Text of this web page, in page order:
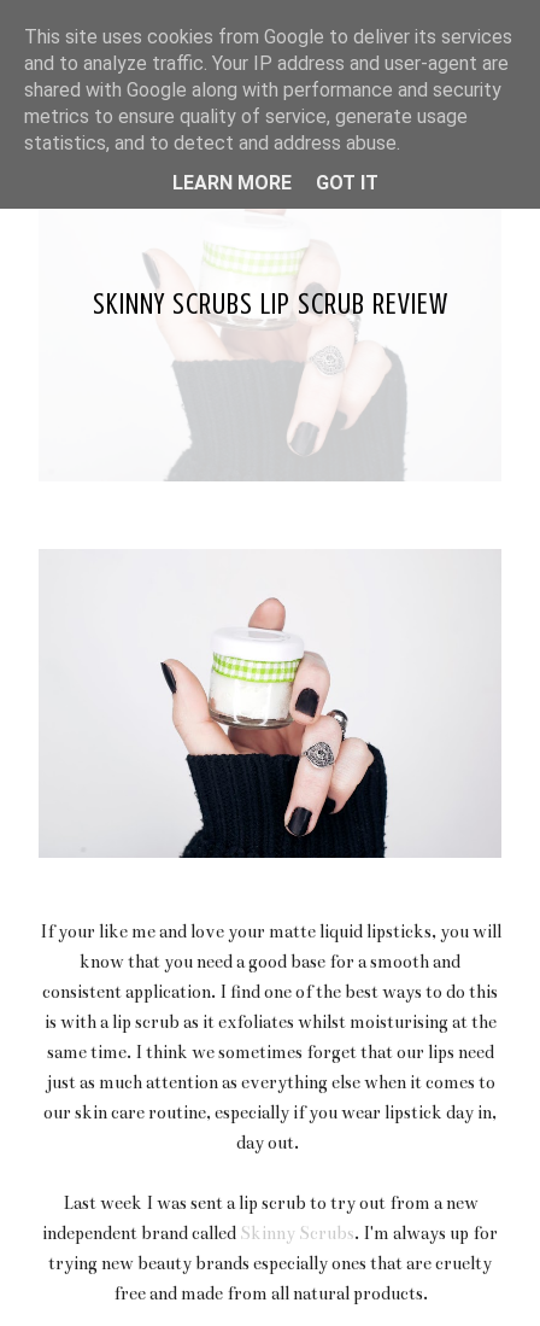
SKINNY SCRUBS LIP SCRUB REVIEW
If your like me and love your matte liquid lipsticks, you will
know that you need a good base for a smooth and
consistent application. I find one of the best ways to do this
is with a lip scrub as it exfoliates whilst moisturising at the
same time. I think we sometimes forget that our lips need
just as much attention as everything else when it comes to
our skin care routine, especially if you wear lipstick day in,
day out.
Last week I was sent a lip scrub to try out from a new
independent brand called Skinny Scrubs. I'm always up for
trying new beauty brands especially ones that are cruelty
free and made from all natural products.
This site uses cookies from Google to deliver its services
and to analyze traffic. Your IP address and user-agent are
shared with Google along with performance and security
metrics to ensure quality of service, generate usage
statistics, and to detect and address abuse.
LEARN MORE
GOT IT